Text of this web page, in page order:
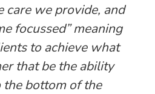
care we provide, and
focussed” meaning
to achieve what
that be the ability
bottom of the